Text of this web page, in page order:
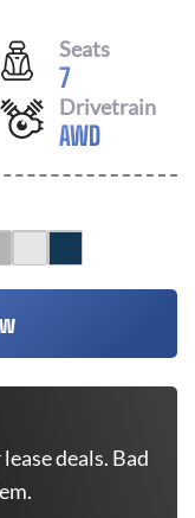
Seats
7
Drivetrain
AWD
deals. Bad